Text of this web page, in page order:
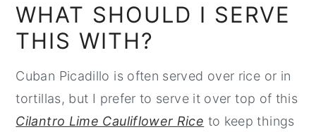
WHAT SHOULD I SERVE
THIS WITH?
Cuban Picadillo is often served over rice or in
tortillas, but I prefer to serve it over top of this
Cilantro Lime Cauliflower Rice to keep things